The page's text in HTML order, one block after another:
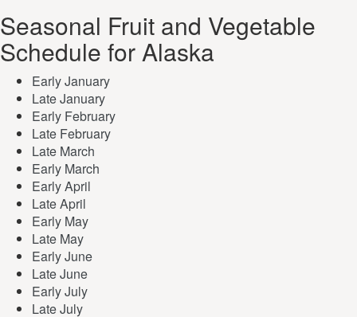
Seasonal Fruit and Vegetable
Schedule for Alaska
Early January
Late January
Early February
Late February
Late March
Early March
Early April
Late April
Early May
Late May
Early June
Late June
Early July
Late July